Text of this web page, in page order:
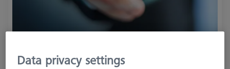
Data privacy settings